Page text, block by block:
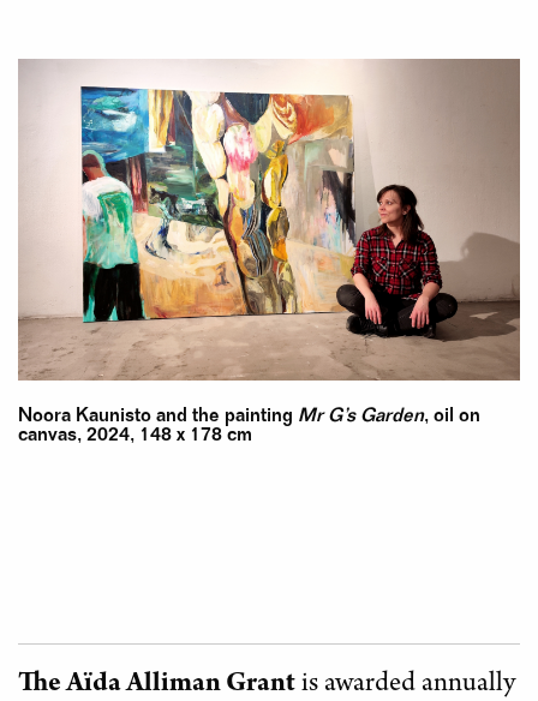
Noora Kaunisto and the painting Mr G’s Garden, oil on
canvas, 2024, 148 x 178 cm
The Aïda Alliman Grant is awarded annually